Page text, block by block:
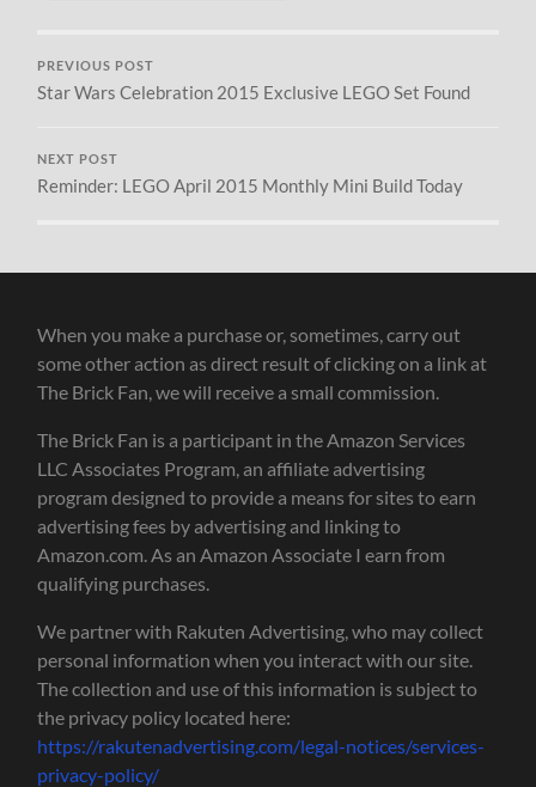
PREVIOUS POST
Star Wars Celebration 2015 Exclusive LEGO Set Found
NEXT POST
Reminder: LEGO April 2015 Monthly Mini Build Today
When you make a purchase or, sometimes, carry out
some other action as direct result of clicking on a link at
The Brick Fan, we will receive a small commission.
The Brick Fan is a participant in the Amazon Services
LLC Associates Program, an affiliate advertising
program designed to provide a means for sites to earn
advertising fees by advertising and linking to
Amazon.com. As an Amazon Associate I earn from
qualifying purchases.
We partner with Rakuten Advertising, who may collect
personal information when you interact with our site.
The collection and use of this information is subject to
the privacy policy located here:
https://rakutenadvertising.com/legal-notices/services-
privacy-policy/